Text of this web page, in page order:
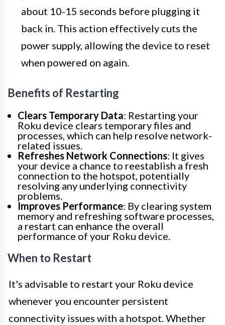
about 10-15 seconds before plugging it
back in. This action effectively cuts the
power supply, allowing the device to reset
when powered on again.
Benefits of Restarting
Clears Temporary Data: Restarting your
Roku device clears temporary files and
processes, which can help resolve network-
related issues.
Refreshes Network Connections: It gives
your device a chance to reestablish a fresh
connection to the hotspot, potentially
resolving any underlying connectivity
problems.
Improves Performance: By clearing system
memory and refreshing software processes,
a restart can enhance the overall
performance of your Roku device.
When to Restart
It's advisable to restart your Roku device
whenever you encounter persistent
connectivity issues with a hotspot. Whether